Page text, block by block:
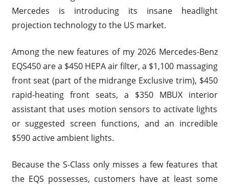
Mercedes is introducing its insane headlight
projection technology to the US market.
Among the new features of my 2026 Mercedes-Benz
EQS450 are a $450 HEPA air filter, a $1,100 massaging
front seat (part of the midrange Exclusive trim), $450
rapid-heating front seats, a $350 MBUX interior
assistant that uses motion sensors to activate lights
or suggested screen functions, and an incredible
$590 active ambient lights.
Because the S-Class only misses a few features that
the EQS possesses, customers have at least some